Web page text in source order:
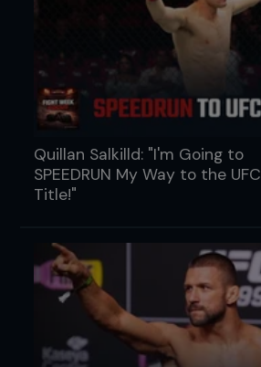
Quillan Salkilld: "I'm Going to
SPEEDRUN My Way to the UFC
Title!"